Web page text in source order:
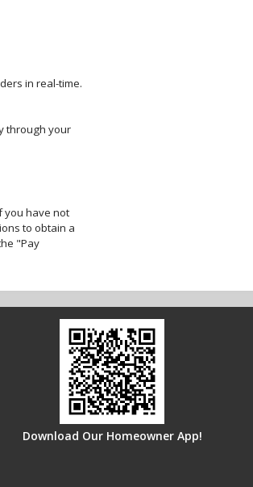
in real-time.
through your
you have not
to obtain a
"Pay
Download Our Homeowner App!